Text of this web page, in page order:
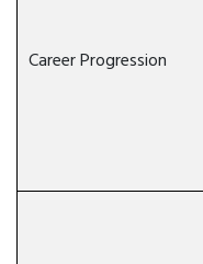
Career Progression